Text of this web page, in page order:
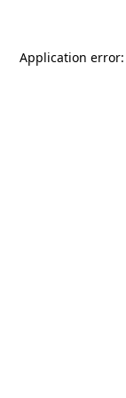
Application